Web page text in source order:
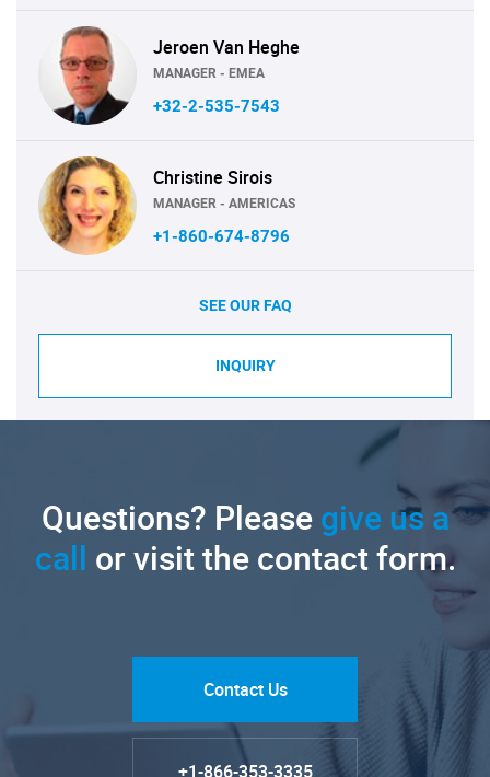
Jeroen Van Heghe
MANAGER - EMEA
+32-2-535-7543
Christine Sirois
MANAGER - AMERICAS
+1-860-674-8796
SEE OUR FAQ
INQUIRY
Questions? Pleasegive us a
call or visit the contact form.
Contact Us
+1-866-353-3335